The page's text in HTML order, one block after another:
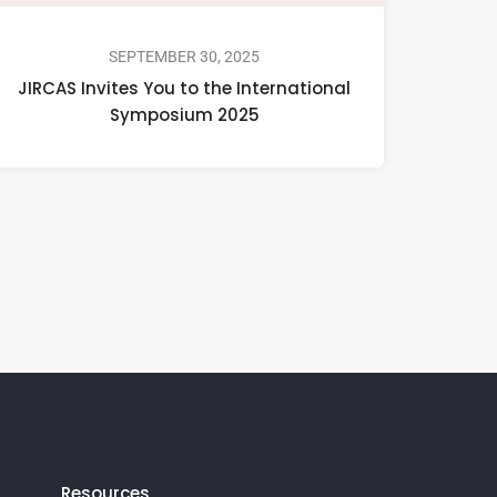
SEPTEMBER 30, 2025
JIRCAS Invites You to the International
Symposium 2025